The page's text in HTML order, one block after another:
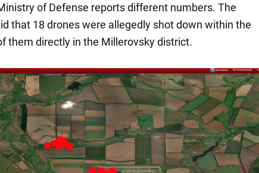
of Defense reports different numbers. The
that 18 drones were allegedly shot down within the
them directly in the Millerovsky district.